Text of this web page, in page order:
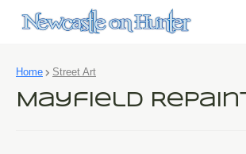
Home Street Art
Mayfield